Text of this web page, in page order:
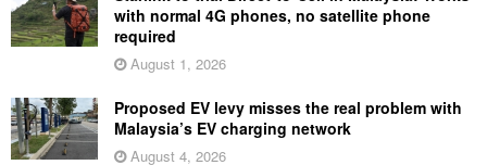
with normal 4G phones, no satellite phone
required
August 1, 2026
Proposed EV levy misses the real problem with
Malaysia’s EV charging network
August 4, 2026